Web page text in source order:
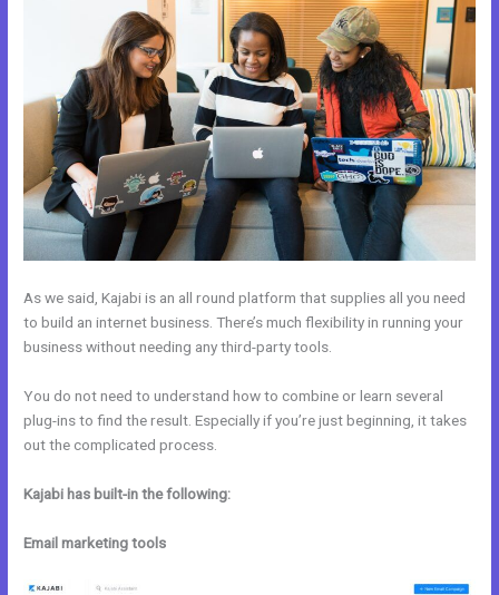
As we said, Kajabi is an all round platform that supplies all you need
to build an internet business. There’s much flexibility in running your
business without needing any third-party tools.
You do not need to understand how to combine or learn several
plug-ins to find the result. Especially if you’re just beginning, it takes
out the complicated process.
Kajabi has built-in the following:
Email marketing tools